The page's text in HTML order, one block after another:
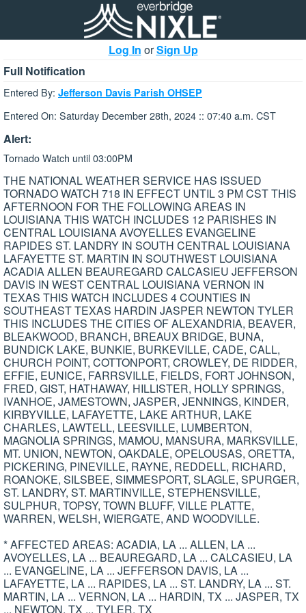
Log In orSign Up
Full Notification
Entered By: Jefferson Davis Parish OHSEP
Entered On: Saturday December 28th, 2024 :: 07:40 a.m. CST
Alert:
Tornado Watch until 03:00PM
THE NATIONAL WEATHER SERVICE HAS ISSUED
TORNADO WATCH 718 IN EFFECT UNTIL 3 PM CST THIS
AFTERNOON FOR THE FOLLOWING AREAS IN
LOUISIANA THIS WATCH INCLUDES 12 PARISHES IN
CENTRAL LOUISIANA AVOYELLES EVANGELINE
RAPIDES ST. LANDRY IN SOUTH CENTRAL LOUISIANA
LAFAYETTE ST. MARTIN IN SOUTHWEST LOUISIANA
ACADIA ALLEN BEAUREGARD CALCASIEU JEFFERSON
DAVIS IN WEST CENTRAL LOUISIANA VERNON IN
TEXAS THIS WATCH INCLUDES 4 COUNTIES IN
SOUTHEAST TEXAS HARDIN JASPER NEWTON TYLER
THIS INCLUDES THE CITIES OF ALEXANDRIA, BEAVER,
BLEAKWOOD, BRANCH, BREAUX BRIDGE, BUNA,
BUNDICK LAKE, BUNKIE, BURKEVILLE, CADE, CALL,
CHURCH POINT, COTTONPORT, CROWLEY, DE RIDDER,
EFFIE, EUNICE, FARRSVILLE, FIELDS, FORT JOHNSON,
FRED, GIST, HATHAWAY, HILLISTER, HOLLY SPRINGS,
IVANHOE, JAMESTOWN, JASPER, JENNINGS, KINDER,
KIRBYVILLE, LAFAYETTE, LAKE ARTHUR, LAKE
CHARLES, LAWTELL, LEESVILLE, LUMBERTON,
MAGNOLIA SPRINGS, MAMOU, MANSURA, MARKSVILLE,
MT. UNION, NEWTON, OAKDALE, OPELOUSAS, ORETTA,
PICKERING, PINEVILLE, RAYNE, REDDELL, RICHARD,
ROANOKE, SILSBEE, SIMMESPORT, SLAGLE, SPURGER,
ST. LANDRY, ST. MARTINVILLE, STEPHENSVILLE,
SULPHUR, TOPSY, TOWN BLUFF, VILLE PLATTE,
WARREN, WELSH, WIERGATE, AND WOODVILLE.
* AFFECTED AREAS: ACADIA, LA ... ALLEN, LA ...
AVOYELLES, LA ... BEAUREGARD, LA ... CALCASIEU, LA
... EVANGELINE, LA ... JEFFERSON DAVIS, LA ...
LAFAYETTE, LA ... RAPIDES, LA ... ST. LANDRY, LA ... ST.
MARTIN, LA ... VERNON, LA ... HARDIN, TX ... JASPER, TX
... NEWTON, TX ... TYLER, TX